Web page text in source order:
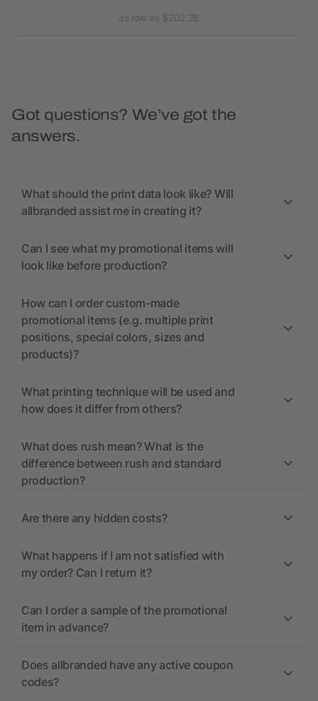
as low as $202.28
Got questions? We’ve got the
answers.
What should the print data look like? Will
allbranded assist me in creating it?
Can I see what my promotional items will
look like before production?
How can I order custom-made
promotional items (e.g. multiple print
positions, special colors, sizes and
products)?
What printing technique will be used and
how does it differ from others?
What does rush mean? What is the
difference between rush and standard
production?
Are there any hidden costs?
What happens if I am not satisfied with
my order? Can I return it?
Can I order a sample of the promotional
item in advance?
Does allbranded have any active coupon
codes?